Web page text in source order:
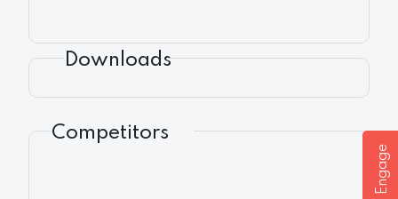
Engage
Downloads
Competitors